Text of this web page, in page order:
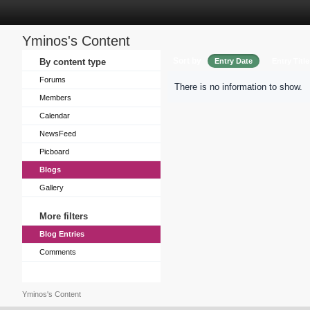
Yminos's Content
By content type
Forums
Members
Calendar
NewsFeed
Picboard
Blogs
Gallery
More filters
Blog Entries
Comments
Entry Date
There is no information to show.
Yminos's Content